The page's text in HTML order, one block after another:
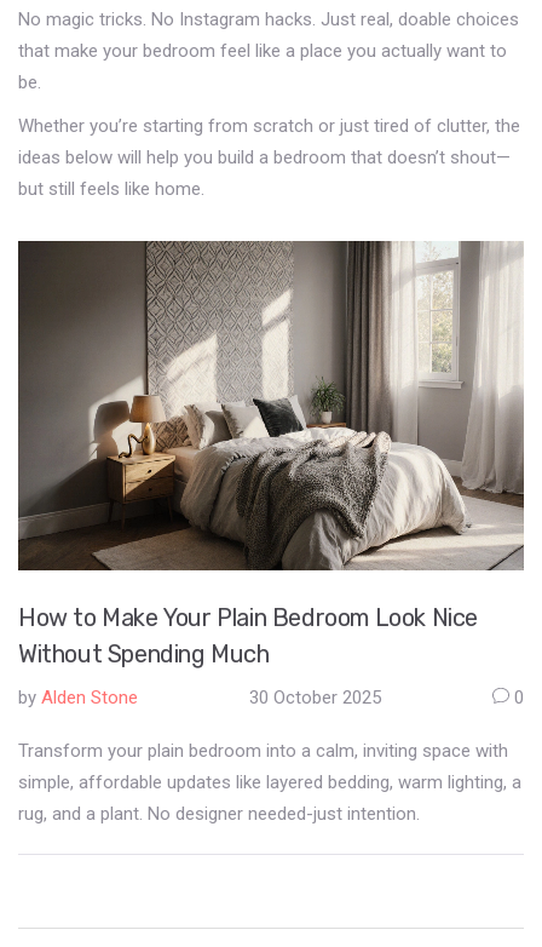
No magic tricks. No Instagram hacks. Just real, doable choices
that make your bedroom feel like a place you actually want to
be.
Whether you’re starting from scratch or just tired of clutter, the
ideas below will help you build a bedroom that doesn’t shout—
but still feels like home.
How to Make Your Plain Bedroom Look Nice
Without Spending Much
by Alden Stone 30 October 2025 0
Transform your plain bedroom into a calm, inviting space with
simple, affordable updates like layered bedding, warm lighting, a
rug, and a plant. No designer needed-just intention.